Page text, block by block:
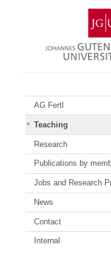
Gutenberg
University
Mainz
AG Fertl
Teaching
Research
Publications by
Jobs and Research
News
Contact
Internal